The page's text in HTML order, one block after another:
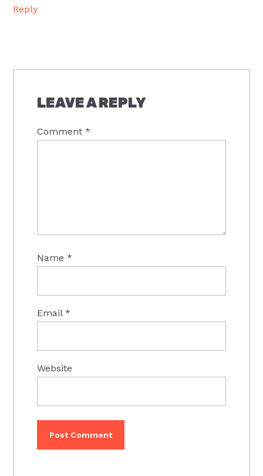
Reply
LEAVE A REPLY
Comment*
Name*
Email*
Website